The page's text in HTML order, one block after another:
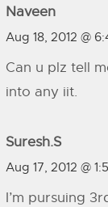
Naveen
Aug 18, 2012 @
Can u plz tell
into any iit.
Suresh.s
Aug 17, 2012 @
I’m pursuing